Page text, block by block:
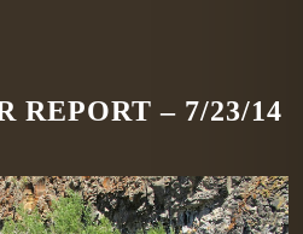
REPORT – 7/23/14